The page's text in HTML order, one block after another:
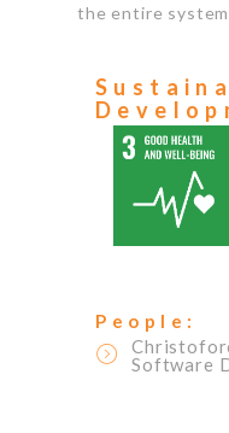
the entire
People:
Software